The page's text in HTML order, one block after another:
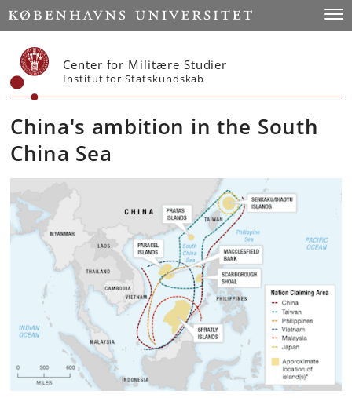
Start
Center for Militære Studier
Institut for Statskundskab
China's ambition in the South
China Sea